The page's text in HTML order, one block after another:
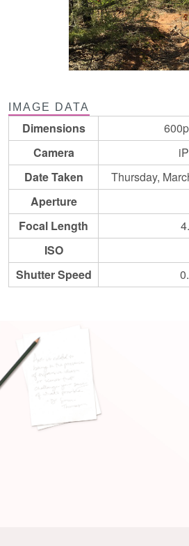
IMAGE DATA
Dimensions
Camera
Date Taken
Thursday,
Aperture
Focal Length
ISO
Shutter Speed